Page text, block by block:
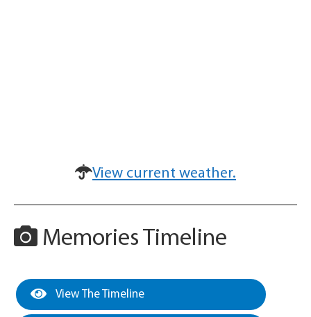
View current weather.
Memories Timeline
View The Timeline